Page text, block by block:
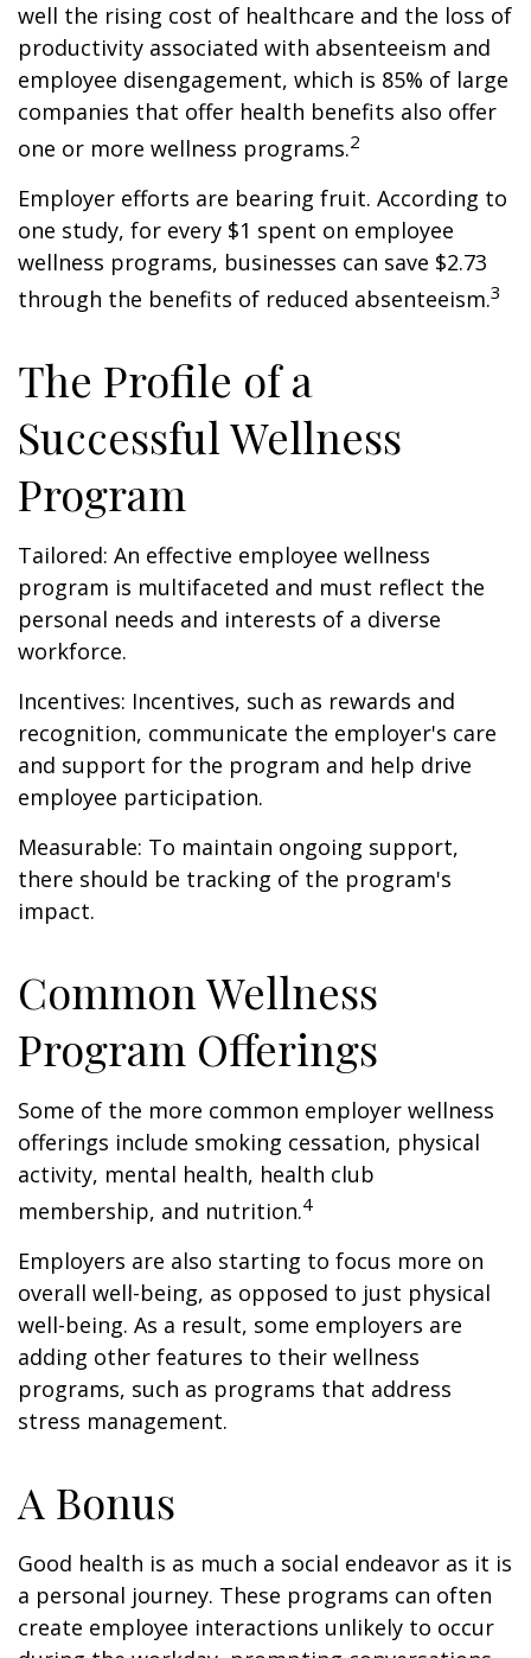
well the rising cost of healthcare and the loss of
productivity associated with absenteeism and
employee disengagement, which is 85% of large
companies that offer health benefits also offer
one or more wellness programs.2
Employer efforts are bearing fruit. According to
one study, for every $1 spent on employee
wellness programs, businesses can save $2.73
through the benefits of reduced absenteeism.3
The Profile of a
Successful Wellness
Program
Tailored: An effective employee wellness
program is multifaceted and must reflect the
personal needs and interests of a diverse
workforce.
Incentives: Incentives, such as rewards and
recognition, communicate the employer's care
and support for the program and help drive
employee participation.
Measurable: To maintain ongoing support,
there should be tracking of the program's
impact.
Common Wellness
Program Offerings
Some of the more common employer wellness
offerings include smoking cessation, physical
activity, mental health, health club
membership, and nutrition.4
Employers are also starting to focus more on
overall well-being, as opposed to just physical
well-being. As a result, some employers are
adding other features to their wellness
programs, such as programs that address
stress management.
A Bonus
Good health is as much a social endeavor as it is
a personal journey. These programs can often
create employee interactions unlikely to occur